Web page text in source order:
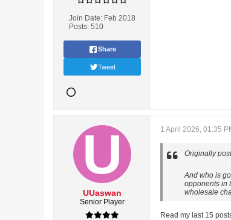
Join Date: Feb 2018
Posts: 510
Share
Tweet
UUaswan
Senior Player
1 April 2026, 01:35
Originally
And who is
opponents in
wholesale
Read my last 15